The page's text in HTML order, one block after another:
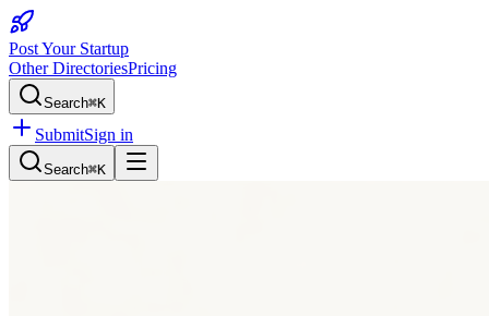
Post Your Startup
Other DirectoriesPricing
Search⌘K
SubmitSign in
Search⌘K